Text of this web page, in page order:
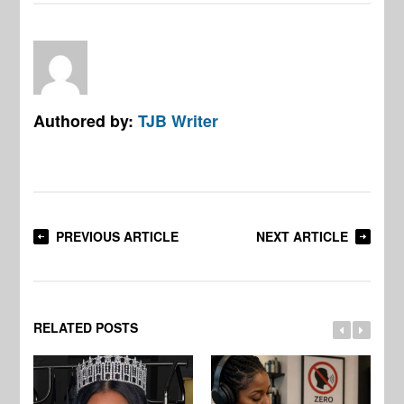
Authored by:TJB Writer
PREVIOUS ARTICLE NEXT ARTICLE
RELATED POSTS